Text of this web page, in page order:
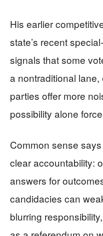
His earlier
state’s recent
signals that some
a nontraditional
parties offer more
possibility alone
Common sense
clear accountability:
answers for
candidacies can
blurring